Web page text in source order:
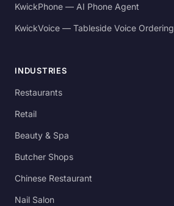
KwickPhone — AI Phone Agent
KwickVoice — Tableside Voice Ordering
INDUSTRIES
Restaurants
Retail
Beauty & Spa
Butcher Shops
Chinese Restaurant
Nail Salon